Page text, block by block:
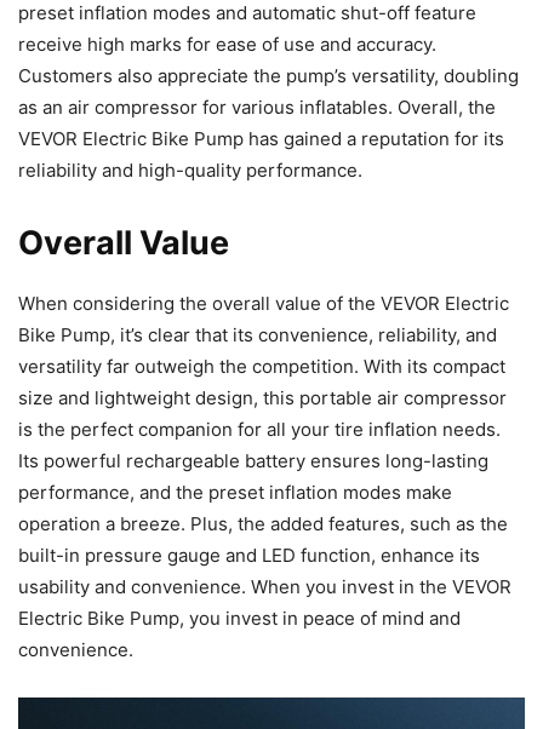
preset inflation modes and automatic shut-off feature
receive high marks for ease of use and accuracy.
Customers also appreciate the pump’s versatility, doubling
as an air compressor for various inflatables. Overall, the
VEVOR Electric Bike Pump has gained a reputation for its
reliability and high-quality performance.
Overall Value
When considering the overall value of the VEVOR Electric
Bike Pump, it’s clear that its convenience, reliability, and
versatility far outweigh the competition. With its compact
size and lightweight design, this portable air compressor
is the perfect companion for all your tire inflation needs.
Its powerful rechargeable battery ensures long-lasting
performance, and the preset inflation modes make
operation a breeze. Plus, the added features, such as the
built-in pressure gauge and LED function, enhance its
usability and convenience. When you invest in the VEVOR
Electric Bike Pump, you invest in peace of mind and
convenience.